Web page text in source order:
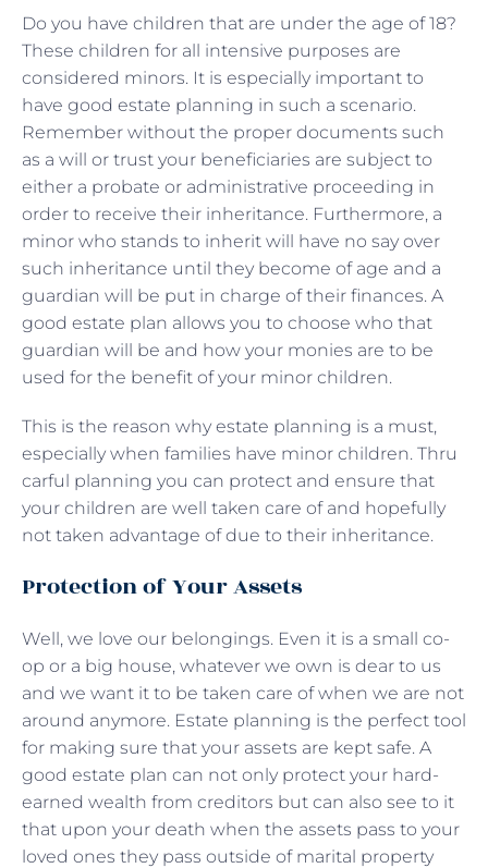
Do you have children that are under the age of 18?
These children for all intensive purposes are
considered minors. It is especially important to
have good estate planning in such a scenario.
Remember without the proper documents such
as a will or trust your beneficiaries are subject to
either a probate or administrative proceeding in
order to receive their inheritance. Furthermore, a
minor who stands to inherit will have no say over
such inheritance until they become of age and a
guardian will be put in charge of their finances. A
good estate plan allows you to choose who that
guardian will be and how your monies are to be
used for the benefit of your minor children.
This is the reason why estate planning is a must,
especially when families have minor children. Thru
carful planning you can protect and ensure that
your children are well taken care of and hopefully
not taken advantage of due to their inheritance.
Protection of Your Assets
Well, we love our belongings. Even it is a small co-
op or a big house, whatever we own is dear to us
and we want it to be taken care of when we are not
around anymore. Estate planning is the perfect tool
for making sure that your assets are kept safe. A
good estate plan can not only protect your hard-
earned wealth from creditors but can also see to it
that upon your death when the assets pass to your
loved ones they pass outside of marital property